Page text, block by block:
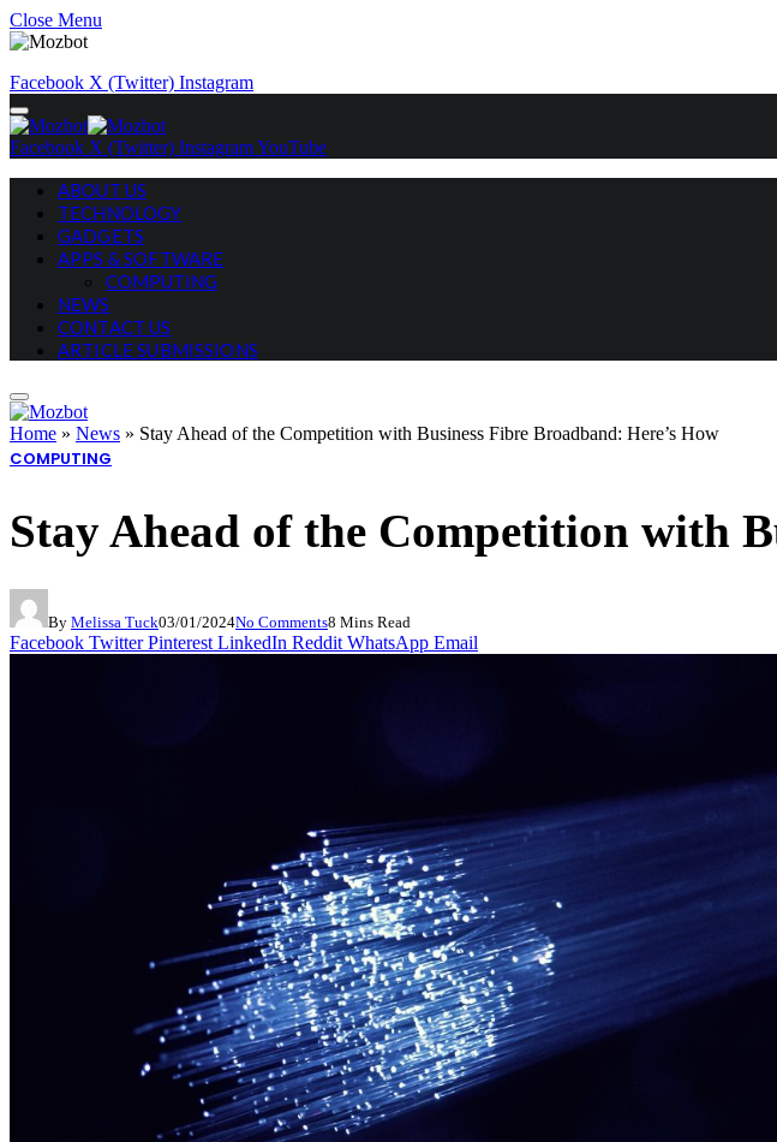
Close Menu
Facebook X (Twitter) Instagram
Facebook X (Twitter) InstagramYouTube
ABOUT US
TECHNOLOGY
GADGETS
APPS & SOFTWARE
COMPUTING
NEWS
CONTACT US
ARTICLE SUBMISSIONS
Home » News » Stay Ahead of the Competition with Business Fibre Broadband: Here’s How
COMPUTING
Stay Ahead of the Competition with
By Melissa Tuck03/01/2024No Comments8 Mins Read
Facebook Twitter Pinterest LinkedIn Reddit WhatsApp Email